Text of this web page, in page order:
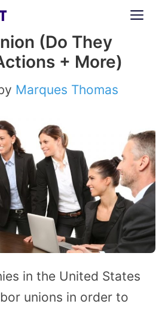
(Do They
+ More)
Marques Thomas
in the United States
unions in order to